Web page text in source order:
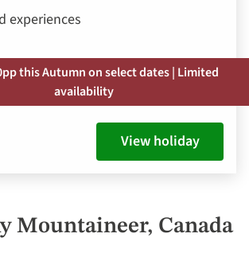
experiences
this Autumn on select dates | Limited
availability
View holiday
Mountaineer, Canada